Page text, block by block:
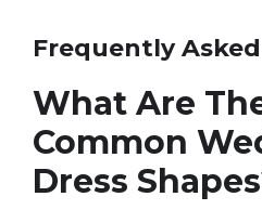
Frequently
What Are
Common
Dress